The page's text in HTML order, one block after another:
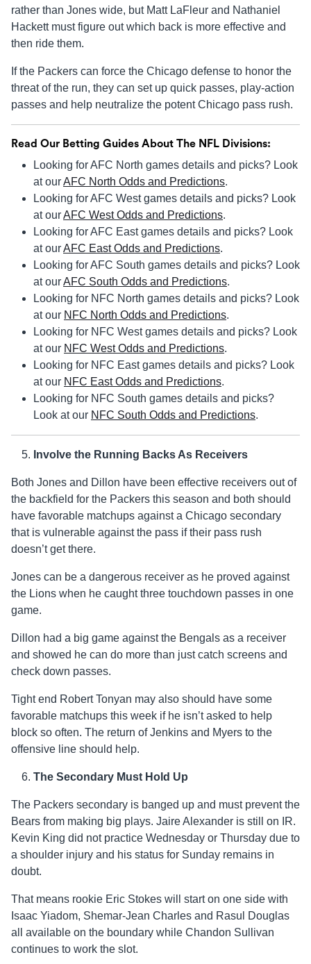
rather than Jones wide, but Matt LaFleur and Nathaniel
Hackett must figure out which back is more effective and
then ride them.
If the Packers can force the Chicago defense to honor the
threat of the run, they can set up quick passes, play-action
passes and help neutralize the potent Chicago pass rush.
Read Our Betting Guides About The NFL Divisions:
Looking for AFC North games details and picks? Look
at ourAFC North Odds and Predictions.
Looking for AFC West games details and picks? Look
at ourAFC West Odds and Predictions.
Looking for AFC East games details and picks? Look
at ourAFC East Odds and Predictions.
Looking for AFC South games details and picks? Look
at ourAFC South Odds and Predictions.
Looking for NFC North games details and picks? Look
at our NFC North Odds and Predictions.
Looking for NFC West games details and picks? Look
at our NFC West Odds and Predictions.
Looking for NFC East games details and picks? Look
at our NFC East Odds and Predictions.
Looking for NFC South games details and picks?
Look at our NFC South Odds and Predictions.
Involve the Running Backs As Receivers
Both Jones and Dillon have been effective receivers out of
the backfield for the Packers this season and both should
have favorable matchups against a Chicago secondary
that is vulnerable against the pass if their pass rush
doesn’t get there.
Jones can be a dangerous receiver as he proved against
the Lions when he caught three touchdown passes in one
game.
Dillon had a big game against the Bengals as a receiver
and showed he can do more than just catch screens and
check down passes.
Tight end Robert Tonyan may also should have some
favorable matchups this week if he isn’t asked to help
block so often. The return of Jenkins and Myers to the
offensive line should help.
The Secondary Must Hold Up
The Packers secondary is banged up and must prevent the
Bears from making big plays. Jaire Alexander is still on IR.
Kevin King did not practice Wednesday or Thursday due to
a shoulder injury and his status for Sunday remains in
doubt.
That means rookie Eric Stokes will start on one side with
Isaac Yiadom, Shemar-Jean Charles and Rasul Douglas
all available on the boundary while Chandon Sullivan
continues to work the slot.